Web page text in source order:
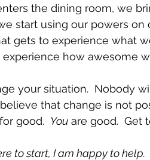
the dining room, we
start using our powers on
gets to experience what
how awesome
your situation.  Nobody
that change is not
good. You are good.  Get
to start, I am happy to help.